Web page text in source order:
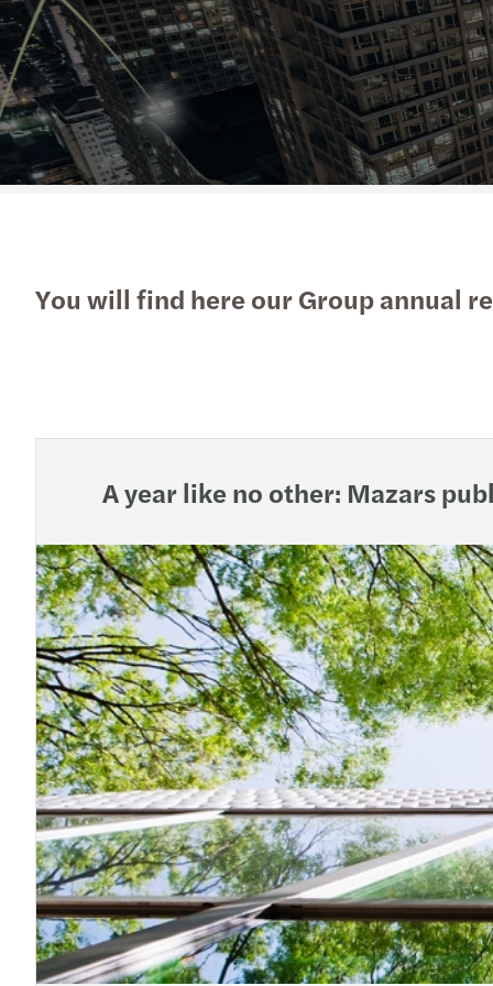
Read more
Read more
Contact Us
You will find here our Group annual
A year like no other: Mazars